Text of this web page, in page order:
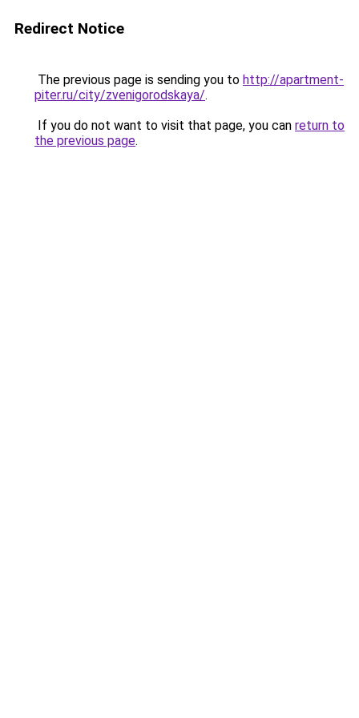
Redirect Notice
The previous page is sending you to http://apartment-
piter.ru/city/zvenigorodskaya/.
If you do not want to visit that page, you can return to
the previous page.